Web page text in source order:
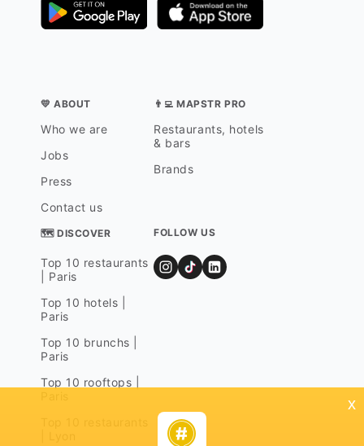
💛 ABOUT
Who we are
Jobs
Press
Contact us
👨‍💻 MAPSTR PRO
Restaurants, hotels
& bars
Brands
🗺 DISCOVER
Top 10 restaurants
| Paris
Top 10 hotels |
Paris
Top 10 brunchs |
Paris
Top 10 rooftops |
FOLLOW US
x